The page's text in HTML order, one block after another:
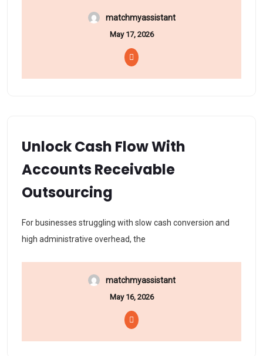
matchmyassistant
May 17, 2026
Unlock Cash Flow With
Accounts Receivable
Outsourcing
For businesses struggling with slow cash conversion and
high administrative overhead, the
matchmyassistant
May 16, 2026